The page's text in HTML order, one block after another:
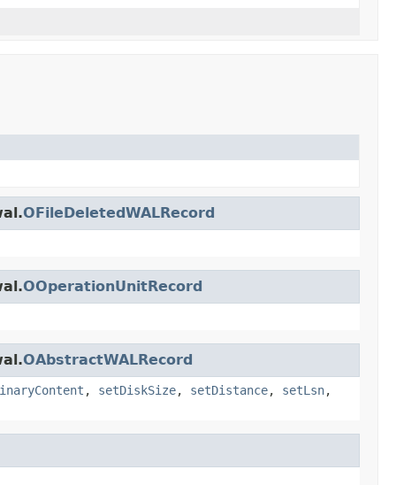
OFileDeletedWALRecord
OOperationUnitRecord
OAbstractWALRecord
, setDiskSize, setDistance, setLsn,